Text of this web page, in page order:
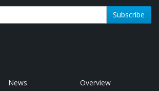
Subscribe
News
Overview